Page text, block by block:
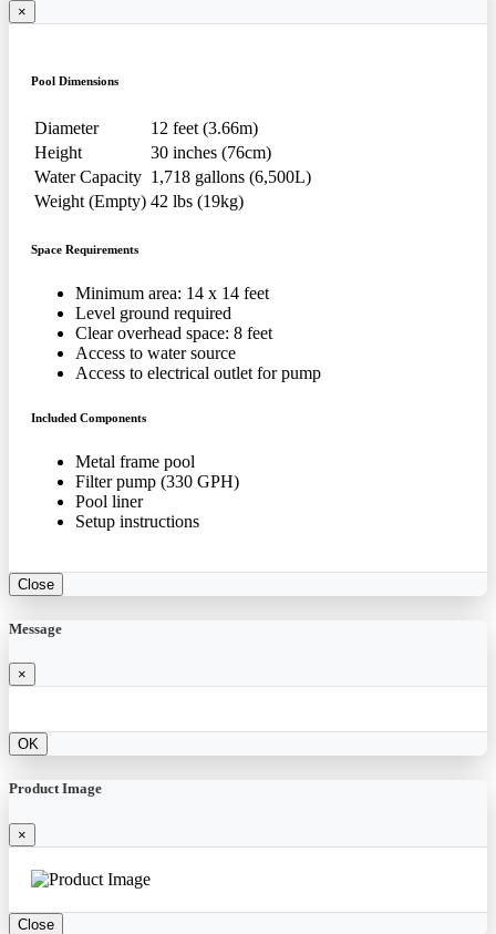
×
Pool Dimensions
Diameter
12 feet (3.66m)
Height
30 inches (76cm)
Water Capacity 1,718 gallons (6,500L)
Weight (Empty) 42 lbs (19kg)
Space Requirements
Minimum area: 14 x 14 feet
Level ground required
Clear overhead space: 8 feet
Access to water source
Access to electrical outlet for pump
Included Components
Metal frame pool
Filter pump (330 GPH)
Pool liner
Setup instructions
Close
Message
×
OK
Product Image
×
Close